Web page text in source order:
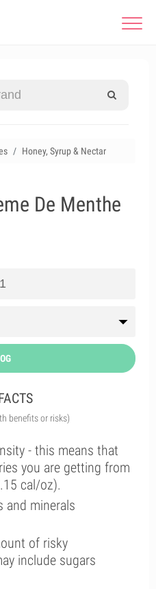
Honey, Syrup & Nectar
De Menthe
benefits or risks)
- this means that
you are getting from
cal/oz).
and minerals
of risky
include sugars